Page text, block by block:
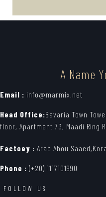
A Name
Email : info@marmix.net
Head Office:Bavaria Town
floor, Apartment 73, Maadi Ring
Factoey : Arab Abou
Phone : (+20) 1117101990
FOLLOW US